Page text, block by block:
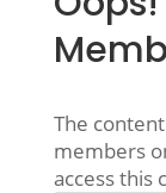
The
members
access this